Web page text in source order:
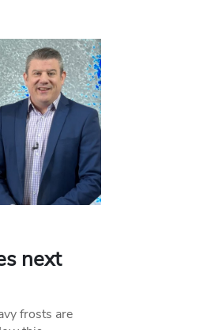
next
frosts are